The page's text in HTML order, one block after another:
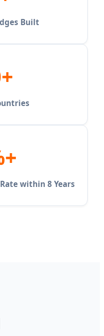
Built
within 8 Years